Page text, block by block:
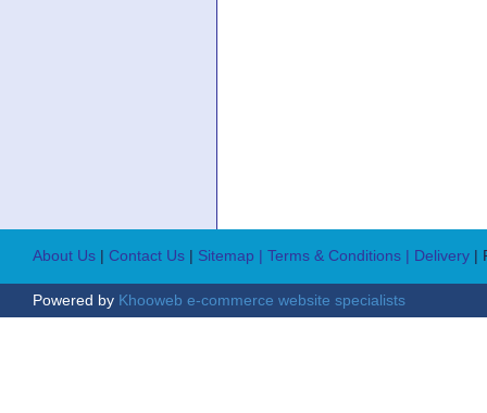
About Us | Contact Us | Sitemap | Terms & Conditions | Delivery |
Powered by Khooweb e-commerce website specialists